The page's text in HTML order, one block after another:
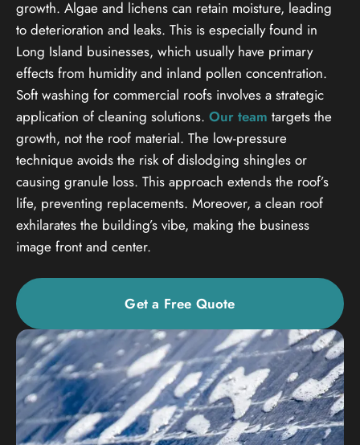
growth. Algae and lichens can retain moisture, leading
to deterioration and leaks. This is especially found in
Long Island businesses, which usually have primary
effects from humidity and inland pollen concentration.
Soft washing for commercial roofs involves a strategic
application of cleaning solutions. Our team targets the
growth, not the roof material. The low-pressure
technique avoids the risk of dislodging shingles or
causing granule loss. This approach extends the roof’s
life, preventing replacements. Moreover, a clean roof
exhilarates the building’s vibe, making the business
image front and center.
Get a Free Quote